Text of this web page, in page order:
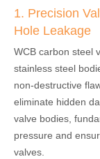
1. Precision
Hole Leakage
WCB carbon steel
stainless steel
non-destructive
eliminate hidden
valve bodies,
pressure and
valves.